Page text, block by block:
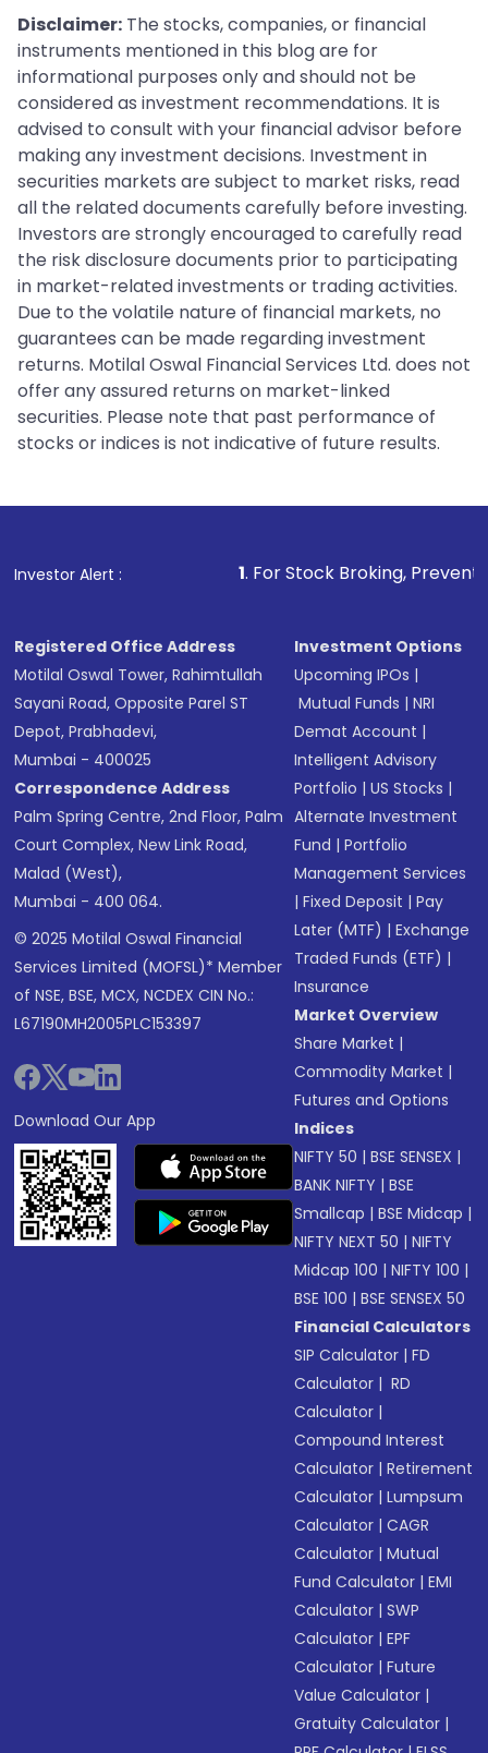
Disclaimer: The stocks, companies, or financial
instruments mentioned in this blog are for
informational purposes only and should not be
considered as investment recommendations. It is
advised to consult with your financial advisor before
making any investment decisions. Investment in
securities markets are subject to market risks, read
all the related documents carefully before investing.
Investors are strongly encouraged to carefully read
the risk disclosure documents prior to participating
in market-related investments or trading activities.
Due to the volatile nature of financial markets, no
guarantees can be made regarding investment
returns. Motilal Oswal Financial Services Ltd. does not
offer any assured returns on market-linked
securities. Please note that past performance of
stocks or indices is not indicative of future results.
Investor Alert :
1 . For Stock Broking, Prevent
Registered Office Address
Motilal Oswal Tower, Rahimtullah
Sayani Road, Opposite Parel ST
Depot, Prabhadevi,
Mumbai - 400025
Correspondence Address
Palm Spring Centre, 2nd Floor, Palm
Court Complex, New Link Road,
Malad (West),
Mumbai - 400 064.
© 2025 Motilal Oswal Financial
Services Limited (MOFSL)* Member
of NSE, BSE, MCX, NCDEX CIN No.:
L67190MH2005PLC153397
Download Our App
Investment Options
Upcoming IPOs |
Mutual Funds |NRI
Demat Account |
Intelligent Advisory
Portfolio |US Stocks |
Alternate Investment
Fund |Portfolio
Management Services
|Fixed Deposit |Pay
Later (MTF) |Exchange
Traded Funds (ETF) |
Insurance
Market Overview
Share Market |
Commodity Market |
Futures and Options
Indices
NIFTY 50 |BSE SENSEX |
BANK NIFTY |BSE
Smallcap |BSE Midcap |
NIFTY NEXT 50 |NIFTY
Midcap 100 |NIFTY 100 |
BSE 100 |BSE SENSEX 50
Financial Calculators
SIP Calculator |FD
Calculator | RD
Calculator |
Compound Interest
Calculator |Retirement
Calculator |Lumpsum
Calculator |CAGR
Calculator |Mutual
Fund Calculator |EMI
Calculator |SWP
Calculator |EPF
Calculator |Future
Value Calculator |
Gratuity Calculator |